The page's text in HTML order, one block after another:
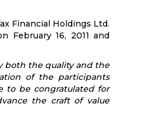
Financial Holdings Ltd.
February 16, 2011 and
both the quality and the
of the participants
to be congratulated for
the craft of value